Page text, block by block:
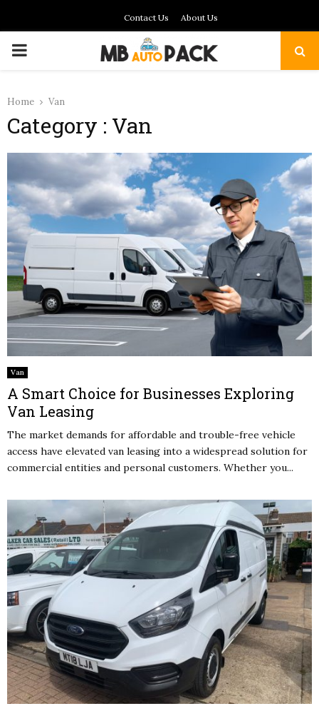
Contact Us About Us
PRIMARY
Home Van
Category : Van
Van
A Smart Choice for Businesses Exploring
Van Leasing
The market demands for affordable and trouble-free vehicle
access have elevated van leasing into a widespread solution for
commercial entities and personal customers. Whether you...